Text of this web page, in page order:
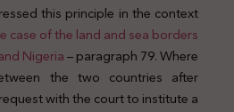
this principle in the context
case of the land and sea borders
Nigeria– paragraph 79. Where
the two countries after
with the court to institute a